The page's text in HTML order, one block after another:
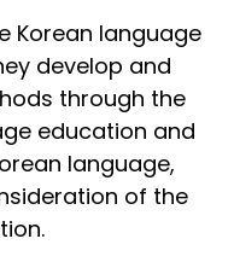
Korean language
develop and
through the
education and
language,
of the